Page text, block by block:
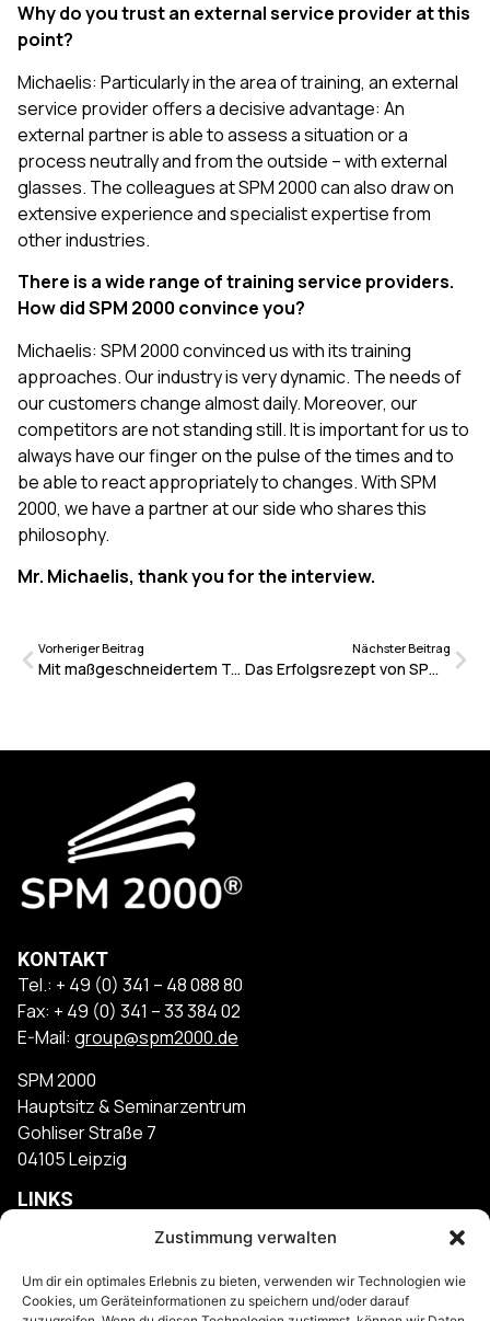
Zustimmung verwalten
Um dir ein optimales Erlebnis zu bieten, verwenden wir Technologien wie
Cookies, um Geräteinformationen zu speichern und/oder darauf
Why do you trust an external service provider at this
point?
Michaelis: Particularly in the area of training, an external
service provider offers a decisive advantage: An
external partner is able to assess a situation or a
process neutrally and from the outside – with external
glasses. The colleagues at SPM 2000 can also draw on
extensive experience and specialist expertise from
other industries.
There is a wide range of training service providers.
How did SPM 2000 convince you?
Michaelis: SPM 2000 convinced us with its training
approaches. Our industry is very dynamic. The needs of
our customers change almost daily. Moreover, our
competitors are not standing still. It is important for us to
always have our finger on the pulse of the times and to
be able to react appropriately to changes. With SPM
2000, we have a partner at our side who shares this
philosophy.
Mr. Michaelis, thank you for the interview.
Vorheriger Beitrag
Mit maßgeschneidertem Training und Coaching zum Serviceerfolg
Nächster Beitrag
Das Erfolgsrezept von SPM 2000: Einfach machen und das möglichst oft
KONTAKT
Tel.: + 49 (0) 341 – 48 088 80
Fax: + 49 (0) 341 – 33 384 02
E-Mail: group@spm2000.de
SPM 2000
Hauptsitz & Seminarzentrum
Gohliser Straße 7
04105 Leipzig
LINKS
Impressum
Datenschutz